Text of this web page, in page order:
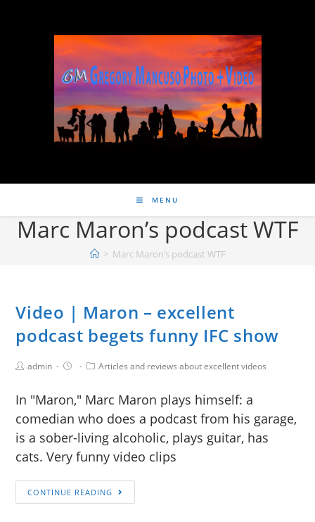
MENU
Marc Maron’s podcast WTF
> Marc Maron’s podcast WTF
Video | Maron – excellent
podcast begets funny IFC show
admin Articles and reviews about excellent videos
In "Maron," Marc Maron plays himself: a
comedian who does a podcast from his garage,
is a sober-living alcoholic, plays guitar, has
cats. Very funny video clips
CONTINUE READING